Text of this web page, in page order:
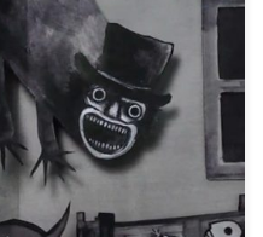
6th of the month as I write this. I